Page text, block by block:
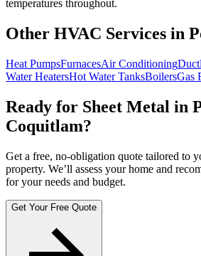
temperatures throughout.
Other HVAC Services in
Heat PumpsFurnacesAir Conditioning
Water HeatersHot Water TanksBoilersGas
Ready for Sheet Metal in
Coquitlam?
Get a free, no-obligation quote tailored to
property. We’ll assess your home and
for your needs and budget.
Get Your Free Quote